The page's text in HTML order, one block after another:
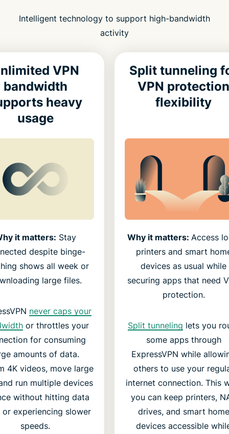
Intelligent technology to support high-bandwidth
activity
VPN
bandwidth
heavy
usage
it matters: Stay
despite binge-
shows all week or
large files.
never caps your
or throttles your
for consuming
amounts of data.
4K videos, move large
run multiple devices
without hitting data
or experiencing slower
speeds.
Split tunneling
VPN protection
flexibility
Why it matters: Access
printers and smart
devices as usual while
securing apps that need
protection.
Split tunneling lets you
some apps through
ExpressVPN while
others to use your
internet connection. This
you can keep printers,
drives, and smart home
devices accessible